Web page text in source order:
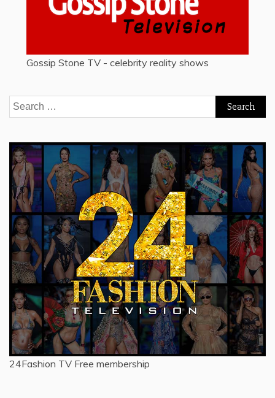
Gossip Stone TV - celebrity reality shows
Search
for:
24Fashion TV Free membership